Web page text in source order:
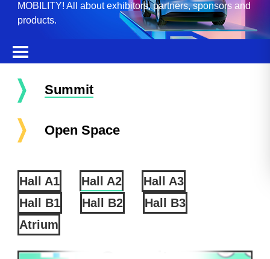
MOBILITY! All about exhibitors, partners, sponsors and
products.
Summit
Open Space
Hall A1 Hall A2
Hall A3
Hall B1
Hall B2
Hall B3
Atrium